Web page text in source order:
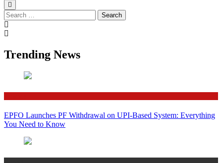
Search
for:
Trending News
EPFO Launches PF Withdrawal on UPI-Based System: Everything
You Need to Know